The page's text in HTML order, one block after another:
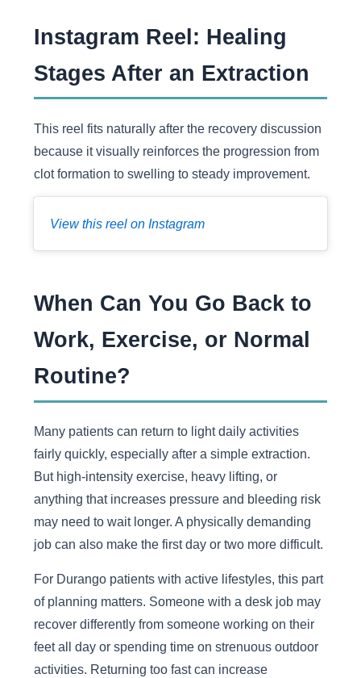
Instagram Reel: Healing
Stages After an Extraction
This reel fits naturally after the recovery discussion
because it visually reinforces the progression from
clot formation to swelling to steady improvement.
View this reel on Instagram
When Can You Go Back to
Work, Exercise, or Normal
Routine?
Many patients can return to light daily activities
fairly quickly, especially after a simple extraction.
But high-intensity exercise, heavy lifting, or
anything that increases pressure and bleeding risk
may need to wait longer. A physically demanding
job can also make the first day or two more difficult.
For Durango patients with active lifestyles, this part
of planning matters. Someone with a desk job may
recover differently from someone working on their
feet all day or spending time on strenuous outdoor
activities. Returning too fast can increase